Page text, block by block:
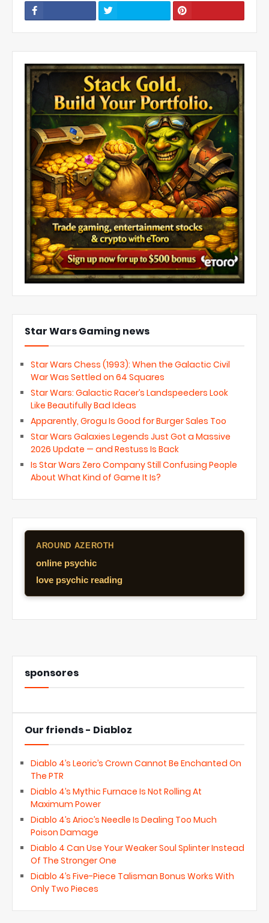
Star Wars Gaming news
Star Wars Chess (1993): When the Galactic Civil
War Was Settled on 64 Squares
Star Wars: Galactic Racer’s Landspeeders Look
Like Beautifully Bad Ideas
Apparently, Grogu Is Good for Burger Sales Too
Star Wars Galaxies Legends Just Got a Massive
2026 Update — and Restuss Is Back
Is Star Wars Zero Company Still Confusing People
About What Kind of Game It Is?
AROUND AZEROTH
online psychic
love psychic reading
sponsores
Our friends - Diabloz
Diablo 4’s Leoric’s Crown Cannot Be Enchanted On
The PTR
Diablo 4’s Mythic Furnace Is Not Rolling At
Maximum Power
Diablo 4’s Arioc’s Needle Is Dealing Too Much
Poison Damage
Diablo 4 Can Use Your Weaker Soul Splinter Instead
Of The Stronger One
Diablo 4’s Five-Piece Talisman Bonus Works With
Only Two Pieces